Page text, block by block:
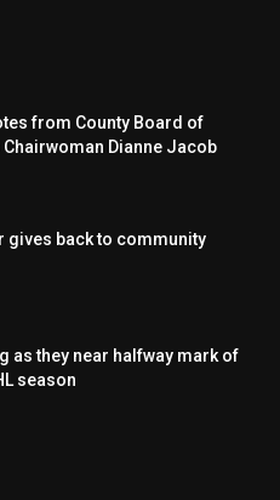
from County Board of
Dianne Jacob
gives back to community
as they near halfway mark of
season